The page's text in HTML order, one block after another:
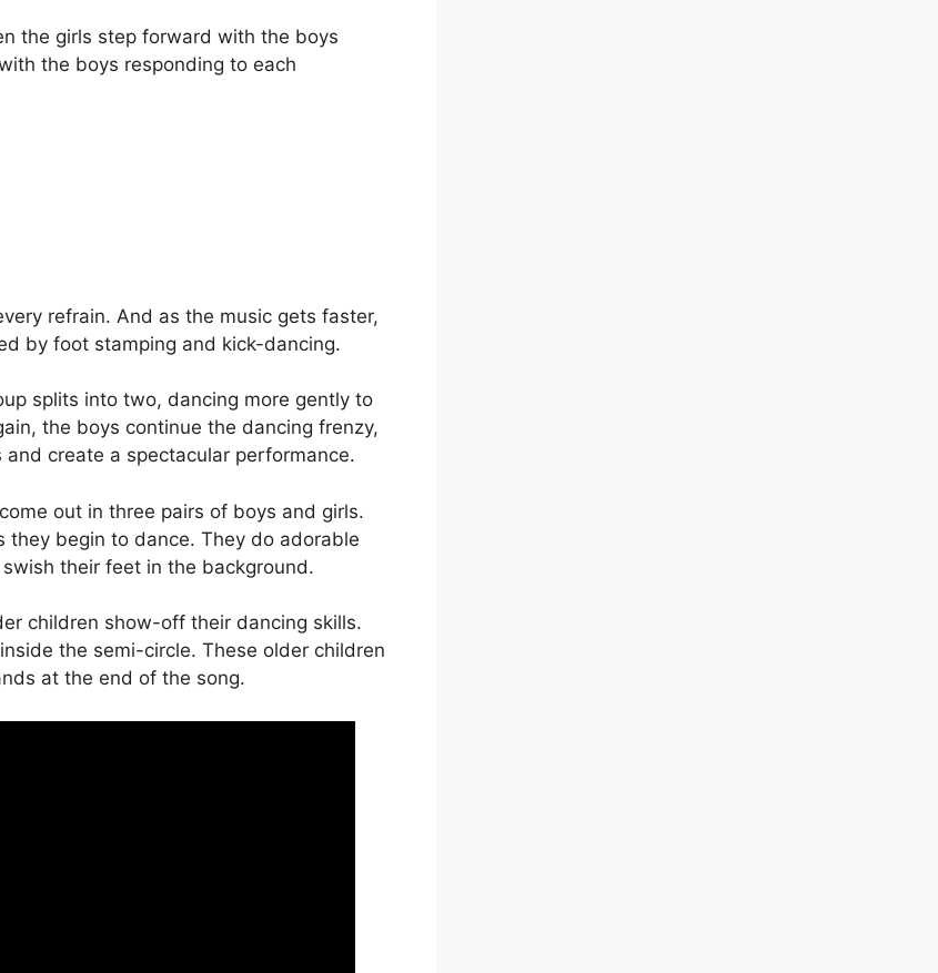
the girls step forward with the boys
the boys responding to each
refrain. And as the music gets faster,
by foot stamping and kick-dancing.
splits into two, dancing more gently to
the boys continue the dancing frenzy,
create a spectacular performance.
out in three pairs of boys and girls.
begin to dance. They do adorable
their feet in the background.
children show-off their dancing skills.
the semi-circle. These older children
at the end of the song.